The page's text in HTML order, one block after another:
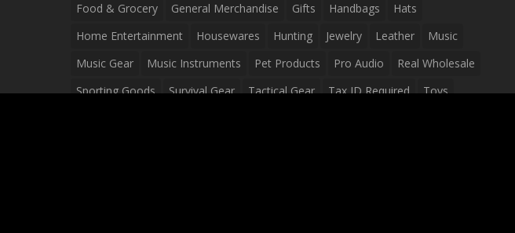
Food & Grocery
General Merchandise Gifts Handbags
Hats
Home Entertainment
Housewares Hunting Jewelry Leather
Music
Music Gear
Music Instruments Pet Products Pro Audio
Real Wholesale
Sporting Goods
Survival Gear Tactical Gear Tax ID Required
Toys